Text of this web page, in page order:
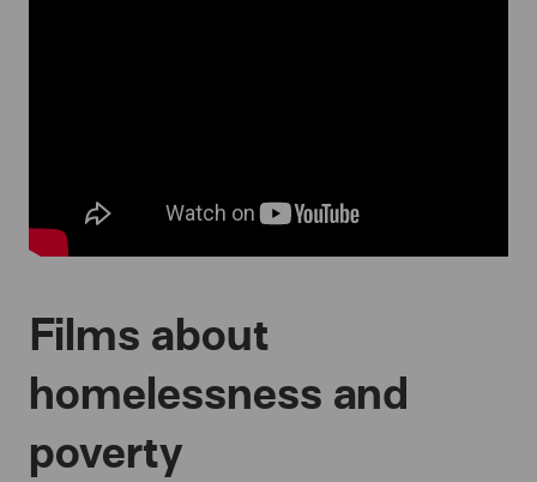
Films about
homelessness and
poverty